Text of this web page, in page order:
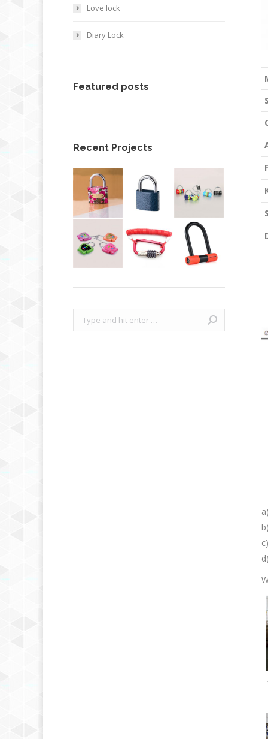
Love lock
Diary Lock
Featured posts
Recent Projects
Search: